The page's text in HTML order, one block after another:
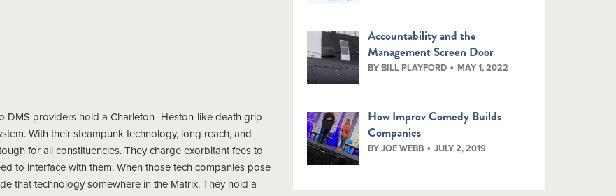
DMS providers hold a Charleton- Heston-like death grip
With their steampunk technology, long reach, and
for all constituencies. They charge exorbitant fees to
to interface with them. When those tech companies pose
that technology somewhere in the Matrix. They hold a
Accountability and the
Management Screen Door
BY BILL PLAYFORD MAY 1, 2022
How Improv Comedy Builds
Companies
BY JOE WEBB JULY 2, 2019